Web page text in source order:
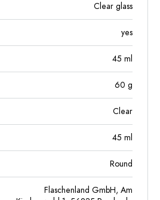
Clear glass
yes
45 ml
60 g
Clear
45 ml
Round
Flaschenland GmbH, Am